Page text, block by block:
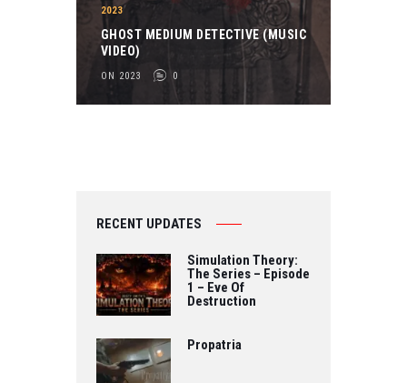
2023
GHOST MEDIUM DETECTIVE (MUSIC
VIDEO)
ON 2023 0
RECENT UPDATES
Simulation Theory:
The Series – Episode
1 – Eve Of
Destruction
Propatria